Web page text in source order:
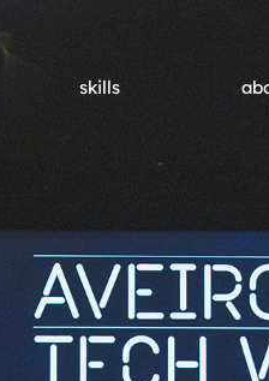
skills